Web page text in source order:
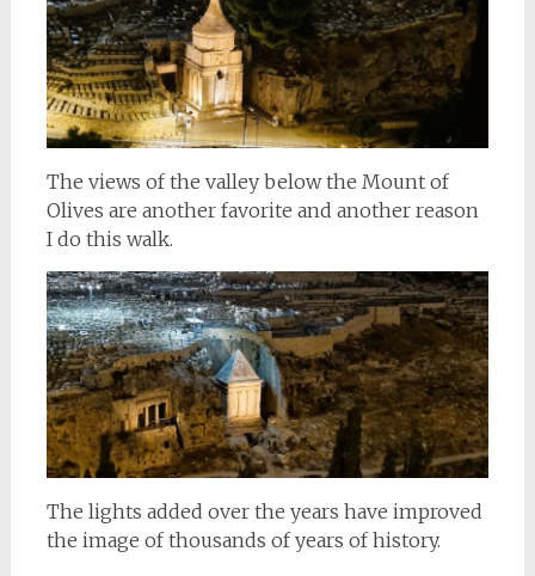
The views of the valley below the Mount of
Olives are another favorite and another reason
I do this walk.
The lights added over the years have improved
the image of thousands of years of history.